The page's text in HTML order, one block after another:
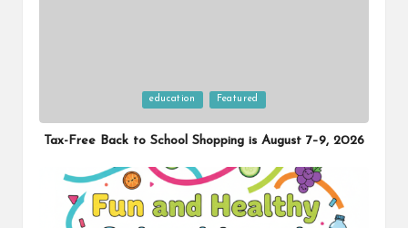
education Featured
Tax-Free Back to School Shopping is August 7–9, 2026